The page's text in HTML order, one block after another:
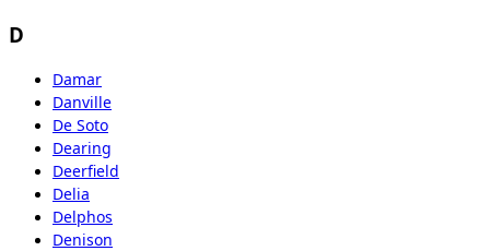
D
Damar
Danville
De Soto
Dearing
Deerfield
Delia
Delphos
Denison